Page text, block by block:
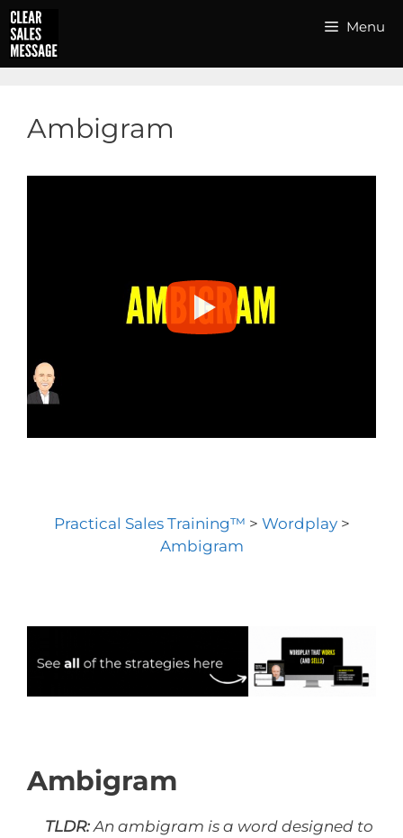
Skip
to
content
Menu
Ambigram
Practical Sales Training™ > Wordplay>
Ambigram
Ambigram
TLDR: An ambigram is a word designed to